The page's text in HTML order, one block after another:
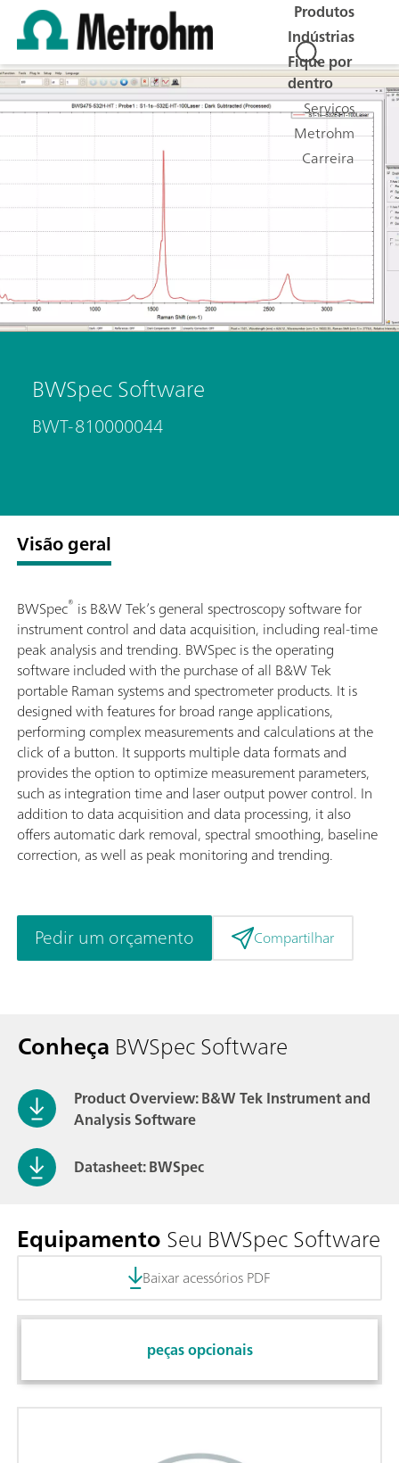
Produtos
Indústrias
Fique por
dentro
Serviços
Metrohm
Carreira
BWSpec Software
BWT-810000044
Visão geral
BWSpec® is B&W Tek’s general spectroscopy software for
instrument control and data acquisition, including real-time
peak analysis and trending. BWSpec is the operating
software included with the purchase of all B&W Tek
portable Raman systems and spectrometer products. It is
designed with features for broad range applications,
performing complex measurements and calculations at the
click of a button. It supports multiple data formats and
provides the option to optimize measurement parameters,
such as integration time and laser output power control. In
addition to data acquisition and data processing, it also
offers automatic dark removal, spectral smoothing, baseline
correction, as well as peak monitoring and trending.
Pedir um orçamento Compartilhar
Conheça BWSpec Software
Product Overview: B&W Tek Instrument and
Analysis Software
Datasheet: BWSpec
EquipamentoSeu BWSpec Software
Baixar acessórios PDF
peças opcionais